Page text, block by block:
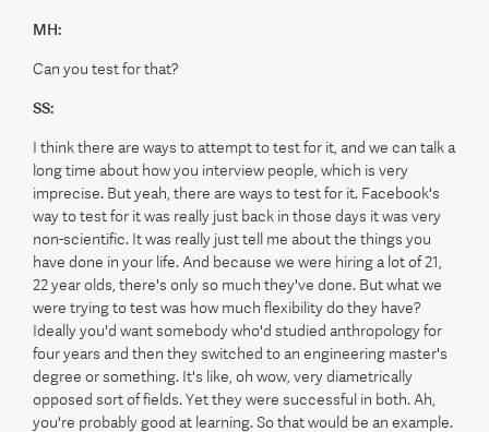
MH:
Can you test for that?
SS:
I think there are ways to attempt to test for it, and we can talk a
long time about how you interview people, which is very
imprecise. But yeah, there are ways to test for it. Facebook's
way to test for it was really just back in those days it was very
non-scientific. It was really just tell me about the things you
have done in your life. And because we were hiring a lot of 21,
22 year olds, there's only so much they've done. But what we
were trying to test was how much flexibility do they have?
Ideally you'd want somebody who'd studied anthropology for
four years and then they switched to an engineering master's
degree or something. It's like, oh wow, very diametrically
opposed sort of fields. Yet they were successful in both. Ah,
you're probably good at learning. So that would be an example.